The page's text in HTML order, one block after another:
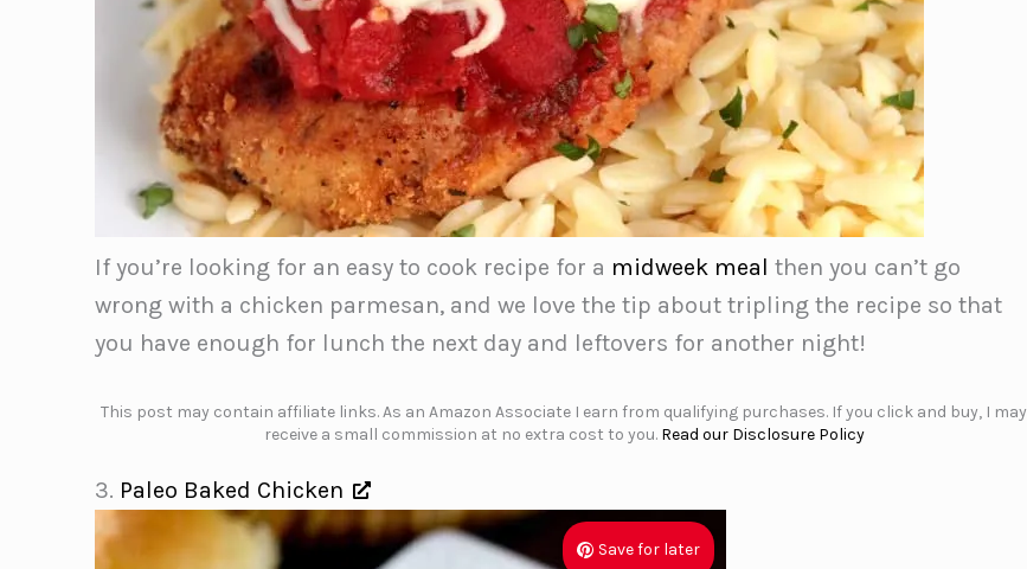
If you’re looking for an easy to cook recipe for a midweek meal then you can’t go
wrong with a chicken parmesan, and we love the tip about tripling the recipe so that
you have enough for lunch the next day and leftovers for another night!
This post may contain affiliate links. As an Amazon Associate I earn from qualifying purchases. If you click and buy, I may
receive a small commission at no extra cost to you. Read our Disclosure Policy
3. Paleo Baked Chicken
Save for later